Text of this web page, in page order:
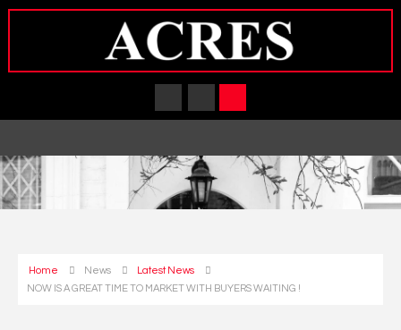
Home News
Latest News
NOW IS A GREAT TIME TO MARKET WITH BUYERS WAITING !